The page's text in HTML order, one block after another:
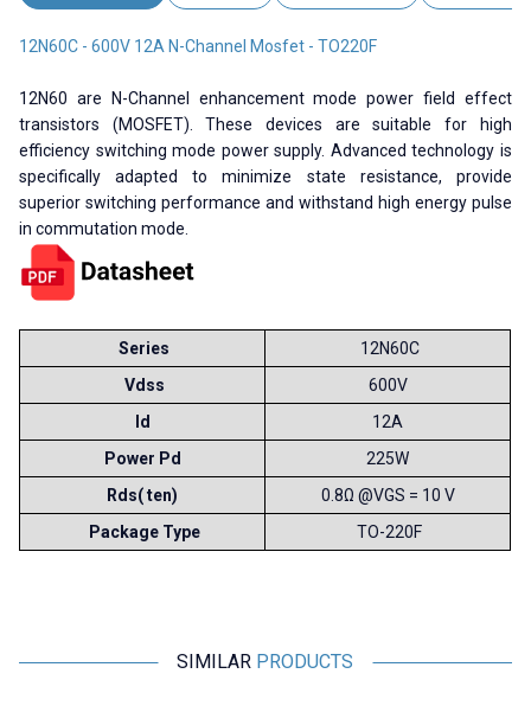
12N60C - 600V 12A N-Channel Mosfet - TO220F
12N60 are N-Channel enhancement mode power field effect
transistors (MOSFET). These devices are suitable for high
efficiency switching mode power supply. Advanced technology is
specifically adapted to minimize state resistance, provide
superior switching performance and withstand high energy pulse
in commutation mode.
Series
12N60C
Vdss
600V
Id
12A
Power Pd
225W
Rds( ten)
0.8Ω @VGS = 10 V
Package Type
TO-220F
SIMILAR PRODUCTS